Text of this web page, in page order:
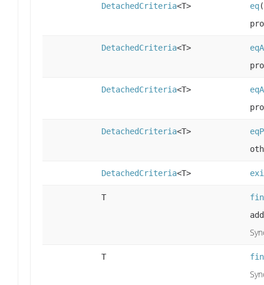
DetachedCriteria<T> eq
DetachedCriteria<T>
DetachedCriteria<T>
DetachedCriteria<T>
DetachedCriteria<T>
T
T